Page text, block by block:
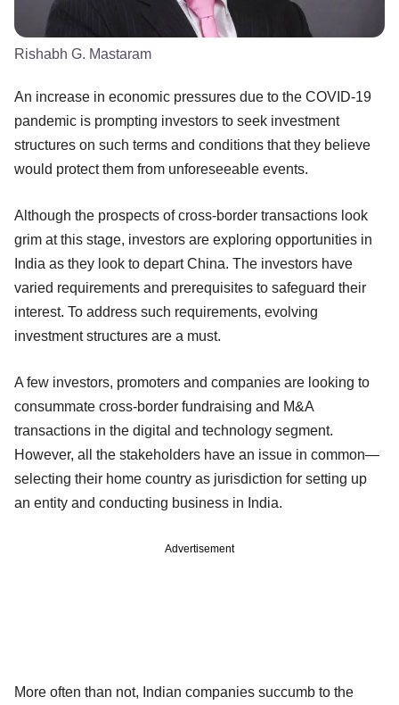
Rishabh G. Mastaram
An increase in economic pressures due to the COVID-19
pandemic is prompting investors to seek investment
structures on such terms and conditions that they believe
would protect them from unforeseeable events.
Although the prospects of cross-border transactions look
grim at this stage, investors are exploring opportunities in
India as they look to depart China. The investors have
varied requirements and prerequisites to safeguard their
interest. To address such requirements, evolving
investment structures are a must.
A few investors, promoters and companies are looking to
consummate cross-border fundraising and M&A
transactions in the digital and technology segment.
However, all the stakeholders have an issue in common—
selecting their home country as jurisdiction for setting up
an entity and conducting business in India.
Advertisement
More often than not, Indian companies succumb to the